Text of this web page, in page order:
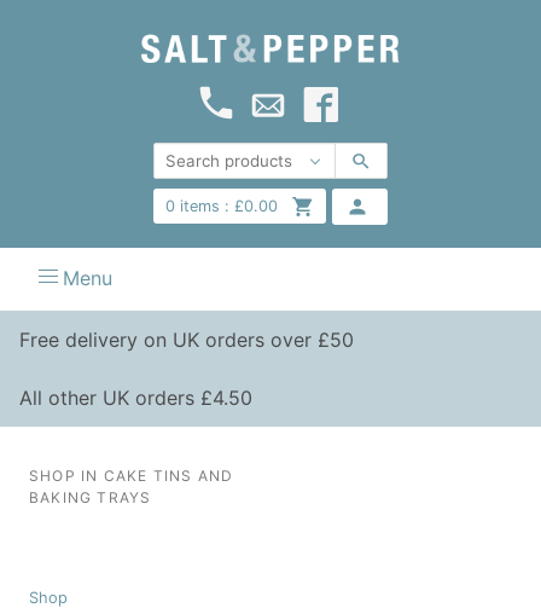
0items : £0.00
Menu
Free delivery on UK orders over £50
All other UK orders £4.50
SHOP IN CAKE TINS AND
BAKING TRAYS
Shop